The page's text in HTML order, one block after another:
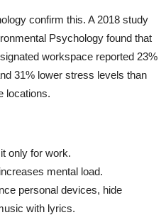
confirm this. A 2018 study
Psychology found that
workspace reported 23%
31% lower stress levels than
locations.
only for work.
mental load.
personal devices, hide
with lyrics.